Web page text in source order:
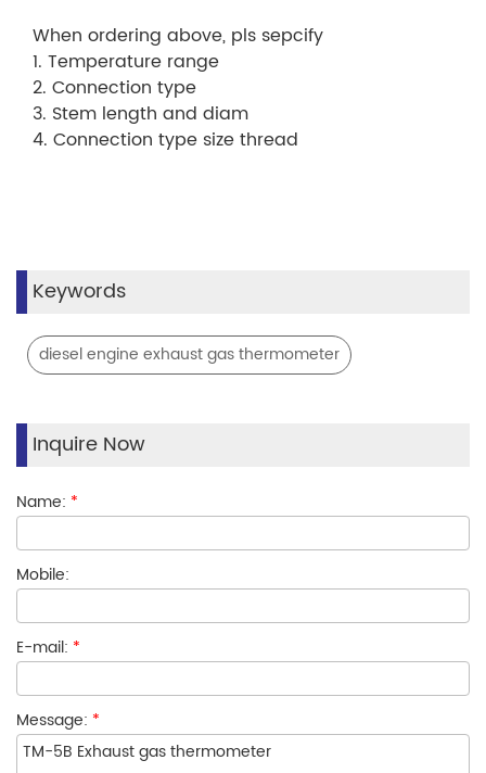
When ordering above, pls sepcify
1. Temperature range
2. Connection type
3. Stem length and diam
4. Connection type size thread
Keywords
diesel engine exhaust gas thermometer
Inquire Now
Name: *
Mobile:
E-mail: *
Message: *